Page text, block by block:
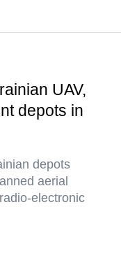
UAV,
depots in
depots
aerial
electronic